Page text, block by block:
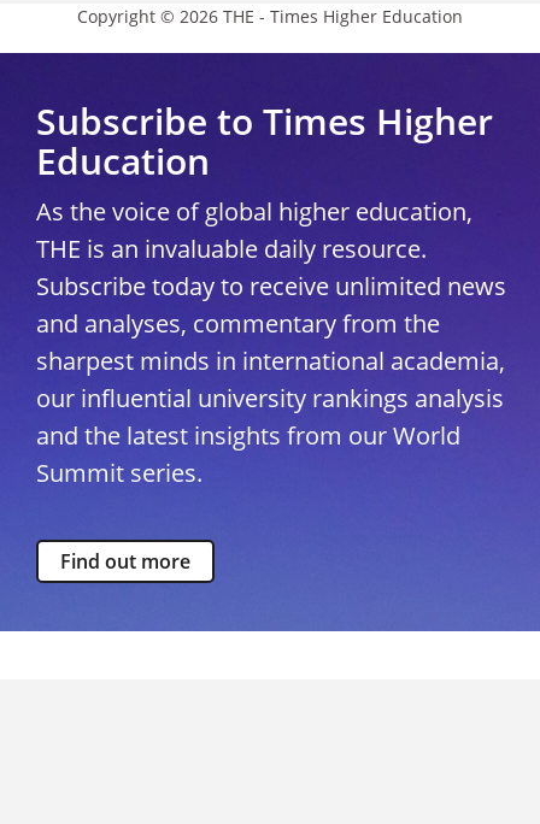
Copyright © 2026 THE - Times Higher Education
Subscribe to Times Higher
Education
As the voice of global higher education,
THE is an invaluable daily resource.
Subscribe today to receive unlimited news
and analyses, commentary from the
sharpest minds in international academia,
our influential university rankings analysis
and the latest insights from our World
Summit series.
Find out more